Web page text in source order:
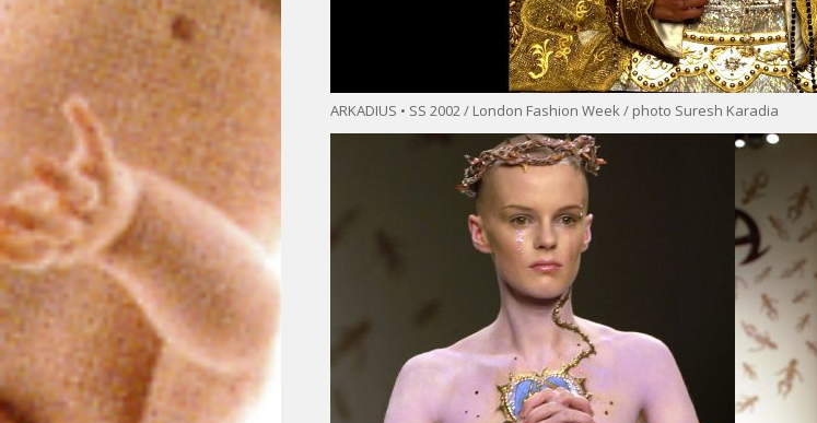
ARKADIUS • SS 2002 / London Fashion Week / photo Suresh Karadia